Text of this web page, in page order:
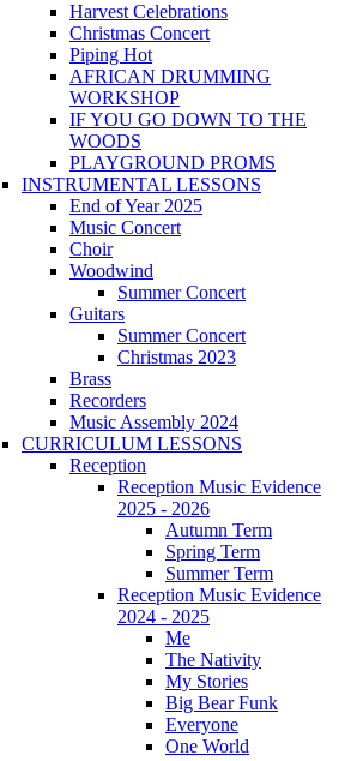
Harvest Celebrations
Christmas Concert
Piping Hot
AFRICAN DRUMMING
WORKSHOP
IF YOU GO DOWN TO THE
WOODS
PLAYGROUND PROMS
INSTRUMENTAL LESSONS
End of Year 2025
Music Concert
Choir
Woodwind
Summer Concert
Guitars
Summer Concert
Christmas 2023
Brass
Recorders
Music Assembly 2024
CURRICULUM LESSONS
Reception
Reception Music Evidence
2025 - 2026
Autumn Term
Spring Term
Summer Term
Reception Music Evidence
2024 - 2025
Me
The Nativity
My Stories
Big Bear Funk
Everyone
One World